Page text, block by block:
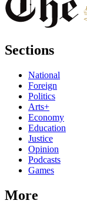
Sections
National
Foreign
Politics
Arts+
Economy
Education
Justice
Opinion
Podcasts
Games
More